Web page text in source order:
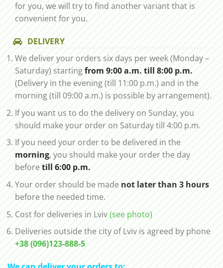
for you, we will try to find another variant that is
convenient for you.
DELIVERY
We deliver your orders six days per week (Monday –
Saturday) startingfrom 9:00 a.m. till 8:00 p.m.
(Delivery in the evening (till 11:00 p.m.) and in the
morning (till 09:00 a.m.) is possible by arrangement).
If you want us to do the delivery on Sunday, you
should make your order on Saturday till 4:00 p.m.
If you need your order to be delivered in the
morning, you should make your order the day
beforetill 6:00 p.m.
Your order should be madenot later than 3 hours
before the needed time.
Cost for deliveries in Lviv(see photo)
Deliveries outside the city of Lviv is agreed by phone
+38 (096)123-888-5